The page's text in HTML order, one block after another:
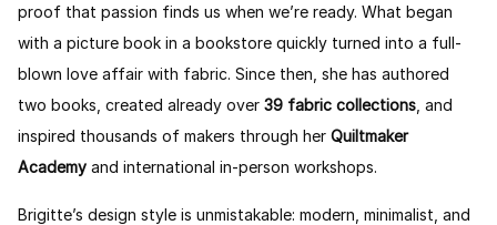
proof that passion finds us when we’re ready. What began
with a picture book in a bookstore quickly turned into a full-
blown love affair with fabric. Since then, she has authored
two books, created already over 39 fabric collections , and
inspired thousands of makers through her Quiltmaker
Academy and international in-person workshops.
Brigitte’s design style is unmistakable: modern, minimalist, and